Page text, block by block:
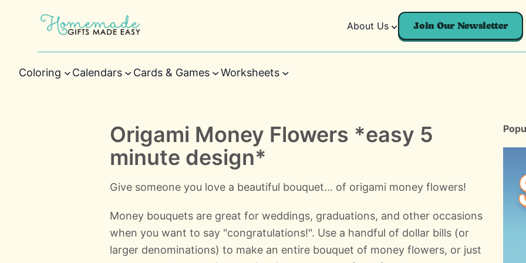
About Us Join Our Newsletter
Coloring Calendars Cards & Games Worksheets
Origami Money Flowers *easy 5
minute design*
Give someone you love a beautiful bouquet... of origami money flowers!
Money bouquets are great for weddings, graduations, and other occasions
when you want to say "congratulations!". Use a handful of dollar bills (or
larger denominations) to make an entire bouquet of money flowers, or just